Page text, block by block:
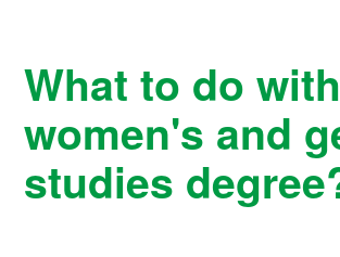
What to do
women's and
studies